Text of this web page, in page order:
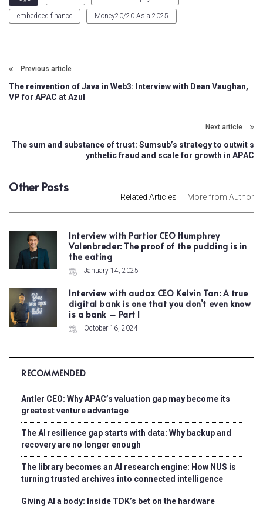
embedded finance Money20/20 Asia 2025
Previous article
The reinvention of Java in Web3: Interview with Dean Vaughan,
VP for APAC at Azul
Next article
The sum and substance of trust: Sumsub’s strategy to outwit s
ynthetic fraud and scale for growth in APAC
Other Posts
Related Articles More from Author
Interview with Partior CEO Humphrey
Valenbreder: The proof of the pudding is in
the eating
January 14, 2025
Interview with audax CEO Kelvin Tan: A true
digital bank is one that you don’t even know
is a bank – Part I
October 16, 2024
RECOMMENDED
Antler CEO: Why APAC’s valuation gap may become its
greatest venture advantage
The AI resilience gap starts with data: Why backup and
recovery are no longer enough
The library becomes an AI research engine: How NUS is
turning trusted archives into connected intelligence
Giving AI a body: Inside TDK’s bet on the hardware